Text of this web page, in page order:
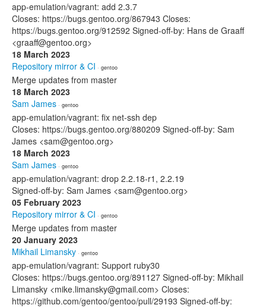
app-emulation/vagrant: add 2.3.7
Closes: https://bugs.gentoo.org/867943 Closes:
https://bugs.gentoo.org/912592 Signed-off-by: Hans de Graaff
<graaff@gentoo.org>
18 March 2023
Repository mirror & CI · gentoo
Merge updates from master
18 March 2023
Sam James · gentoo
app-emulation/vagrant: fix net-ssh dep
Closes: https://bugs.gentoo.org/880209 Signed-off-by: Sam
James <sam@gentoo.org>
18 March 2023
Sam James · gentoo
app-emulation/vagrant: drop 2.2.18-r1, 2.2.19
Signed-off-by: Sam James <sam@gentoo.org>
05 February 2023
Repository mirror & CI · gentoo
Merge updates from master
20 January 2023
Mikhail Limansky · gentoo
app-emulation/vagrant: Support ruby30
Closes: https://bugs.gentoo.org/891127 Signed-off-by: Mikhail
Limansky <mike.limansky@gmail.com> Closes:
https://github.com/gentoo/gentoo/pull/29193 Signed-off-by: